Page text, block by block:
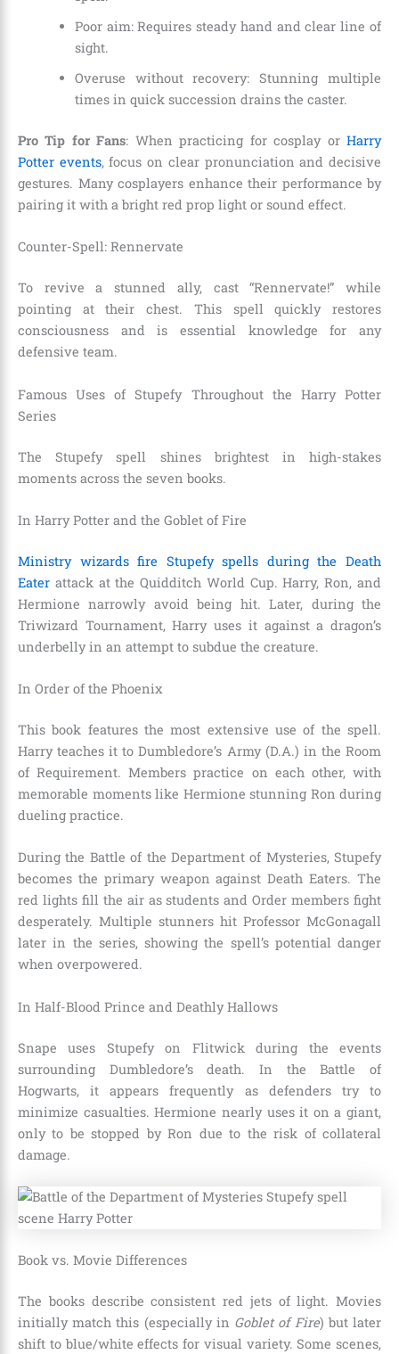
Poor aim: Requires steady hand and clear line of
sight.
Overuse without recovery: Stunning multiple
times in quick succession drains the caster.
Pro Tip for Fans: When practicing for cosplay orHarry
Potter events, focus on clear pronunciation and decisive
gestures. Many cosplayers enhance their performance by
pairing it with a bright red prop light or sound effect.
Counter-Spell: Rennervate
To revive a stunned ally, cast “Rennervate!” while
pointing at their chest. This spell quickly restores
consciousness and is essential knowledge for any
defensive team.
Famous Uses of Stupefy Throughout the Harry Potter
Series
The Stupefy spell shines brightest in high-stakes
moments across the seven books.
In Harry Potter and the Goblet of Fire
Ministry wizards fire Stupefy spells during the Death
Eater attack at the Quidditch World Cup. Harry, Ron, and
Hermione narrowly avoid being hit. Later, during the
Triwizard Tournament, Harry uses it against a dragon’s
underbelly in an attempt to subdue the creature.
In Order of the Phoenix
This book features the most extensive use of the spell.
Harry teaches it to Dumbledore’s Army (D.A.) in the Room
of Requirement. Members practice on each other, with
memorable moments like Hermione stunning Ron during
dueling practice.
During the Battle of the Department of Mysteries, Stupefy
becomes the primary weapon against Death Eaters. The
red lights fill the air as students and Order members fight
desperately. Multiple stunners hit Professor McGonagall
later in the series, showing the spell’s potential danger
when overpowered.
In Half-Blood Prince and Deathly Hallows
Snape uses Stupefy on Flitwick during the events
surrounding Dumbledore’s death. In the Battle of
Hogwarts, it appears frequently as defenders try to
minimize casualties. Hermione nearly uses it on a giant,
only to be stopped by Ron due to the risk of collateral
damage.
Book vs. Movie Differences
The books describe consistent red jets of light. Movies
initially match this (especially in Goblet of Fire) but later
shift to blue/white effects for visual variety. Some scenes,